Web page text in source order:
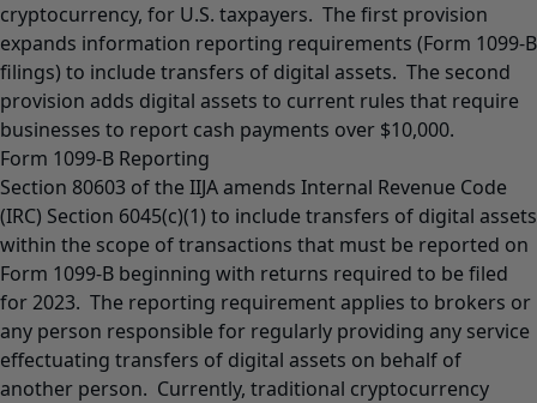
cryptocurrency, for U.S. taxpayers. The first provision
expands information reporting requirements (Form 1099-B
filings) to include transfers of digital assets. The second
provision adds digital assets to current rules that require
businesses to report cash payments over $10,000.
Form 1099-B Reporting
Section 80603 of the IIJA amends Internal Revenue Code
(IRC) Section 6045(c)(1) to include transfers of digital assets
within the scope of transactions that must be reported on
Form 1099-B beginning with returns required to be filed
for 2023. The reporting requirement applies to brokers or
any person responsible for regularly providing any service
effectuating transfers of digital assets on behalf of
another person. Currently, traditional cryptocurrency